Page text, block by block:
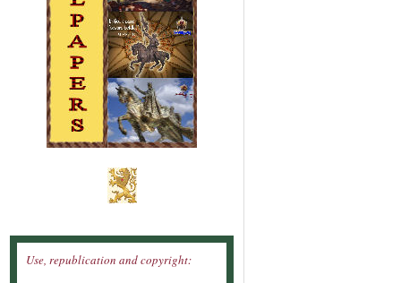
Use, republication and copyright: